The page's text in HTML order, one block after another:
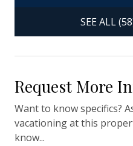
Private Entrance
Travel-size Bathroom
Washer
Wi-Fi/Wireless Internet
SEE ALL
Request More
Want to know specifics?
vacationing at this
know...